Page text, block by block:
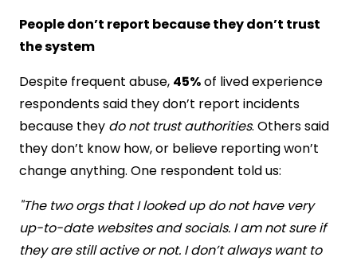
People don’t report because they don’t trust
the system
Despite frequent abuse, 45%of lived experience
respondents said they don’t report incidents
because they do not trust authorities. Others said
they don’t know how, or believe reporting won’t
change anything. One respondent told us:
"The two orgs that I looked up do not have very
up-to-date websites and socials. I am not sure if
they are still active or not. I don’t always want to